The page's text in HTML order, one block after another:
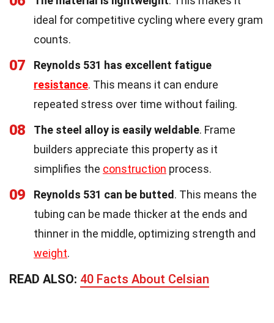
ideal for competitive cycling where every gram
counts.
07
Reynolds 531 has excellent fatigue
resistance. This means it can endure
repeated stress over time without failing.
08 The steel alloy is easily weldable. Frame
builders appreciate this property as it
simplifies the construction process.
09 Reynolds 531 can be butted. This means the
tubing can be made thicker at the ends and
thinner in the middle, optimizing strength and
weight.
READ ALSO: 40 Facts About Celsian